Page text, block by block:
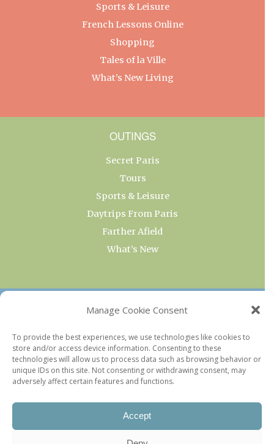
Manage Cookie Consent
To provide the best experiences, we use technologies like cookies to
store and/or access device information. Consenting to these
technologies will allow us to process data such as browsing behavior or
unique IDs on this site. Not consenting or withdrawing consent, may
adversely affect certain features and functions.
Accept
Sports & Leisure
French Lessons Online
Shopping
Tales of la Ville
What’s New Living
OUTINGS
Secret Paris
Tours
Sports & Leisure
Daytrips From Paris
Farther Afield
What’s New
OUR COLLECTIONS
Current & Upcoming Exhibitions
Favorite Restaurants by Arrondissement
Every Paris Museum
Photo of the Week